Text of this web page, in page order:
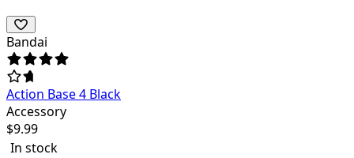
Bandai
Action Base 4 Black
Accessory
$9.99
In stock